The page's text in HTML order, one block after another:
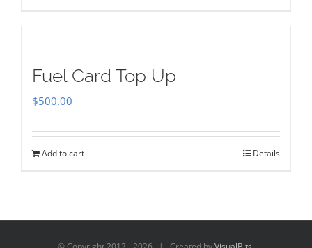
Fuel Card Top Up
$500.00
Add to cart Details